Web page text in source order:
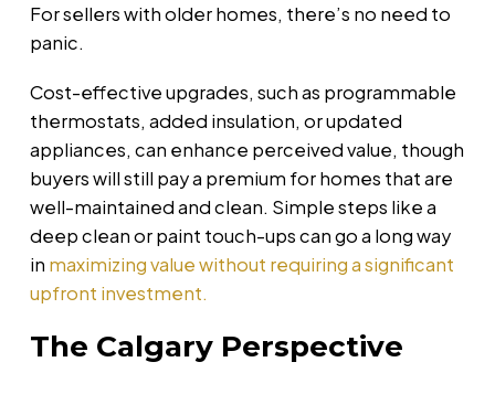
For sellers with older homes, there’s no need to
panic.
Cost-effective upgrades, such as programmable
thermostats, added insulation, or updated
appliances, can enhance perceived value, though
buyers will still pay a premium for homes that are
well-maintained and clean. Simple steps like a
deep clean or paint touch-ups can go a long way
in maximizing value without requiring a significant
upfront investment.
The Calgary Perspective